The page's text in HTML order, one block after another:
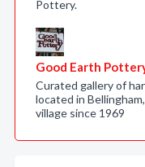
Pottery.
Good Earth
Curated gallery of
located in
village since 1969